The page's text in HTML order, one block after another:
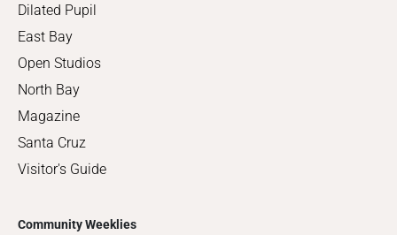
Dilated Pupil
East Bay
Open Studios
North Bay
Magazine
Santa Cruz
Visitor's Guide
Community Weeklies